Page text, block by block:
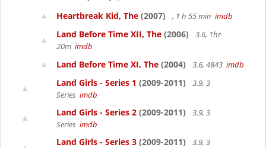
Heartbreak Kid, The (2007) , 1 h 55 min imdb
Land Before Time XII, The (2006)
3.6, 1hr
20m imdb
Land Before Time XI, The (2004) 3.6, 4843 imdb
Land Girls - Series 1 (2009-2011)
3.9, 3
Series imdb
Land Girls - Series 2 (2009-2011)
3.9, 3
Series imdb
Land Girls - Series 3 (2009-2011)
3.9, 3